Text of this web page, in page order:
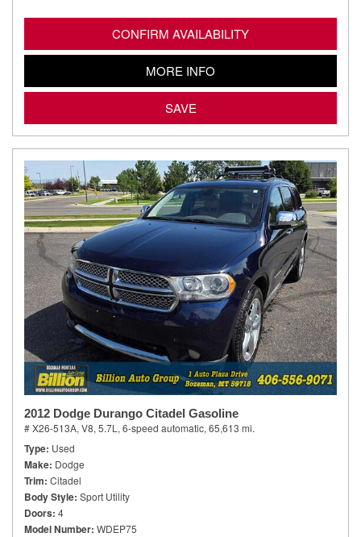
CONFIRM AVAILABILITY
MORE INFO
SAVE
2012 Dodge Durango Citadel Gasoline
# X26-513A, V8, 5.7L, 6-speed automatic, 65,613 mi.
Type Used
Make Dodge
Trim Citadel
Body Style Sport Utility
Doors 4
Model Number WDEP75